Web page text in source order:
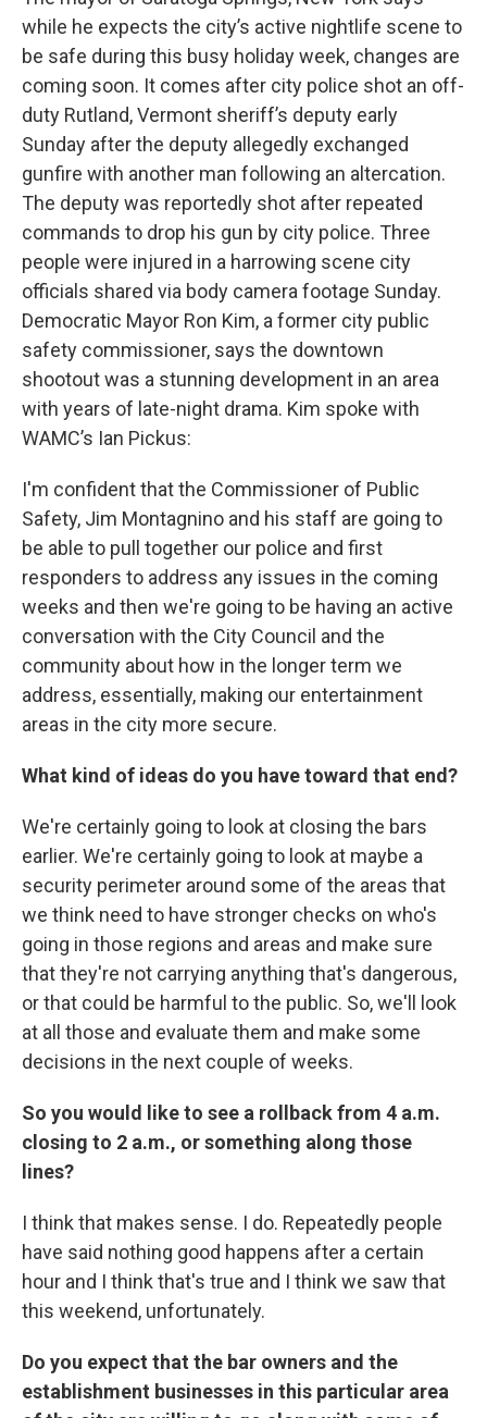
while he expects the city’s active nightlife scene to
be safe during this busy holiday week, changes are
coming soon. It comes after city police shot an off-
duty Rutland, Vermont sheriff’s deputy early
Sunday after the deputy allegedly exchanged
gunfire with another man following an altercation.
The deputy was reportedly shot after repeated
commands to drop his gun by city police. Three
people were injured in a harrowing scene city
officials shared via body camera footage Sunday.
Democratic Mayor Ron Kim, a former city public
safety commissioner, says the downtown
shootout was a stunning development in an area
with years of late-night drama. Kim spoke with
WAMC’s Ian Pickus:
I'm confident that the Commissioner of Public
Safety, Jim Montagnino and his staff are going to
be able to pull together our police and first
responders to address any issues in the coming
weeks and then we're going to be having an active
conversation with the City Council and the
community about how in the longer term we
address, essentially, making our entertainment
areas in the city more secure.
What kind of ideas do you have toward that end?
We're certainly going to look at closing the bars
earlier. We're certainly going to look at maybe a
security perimeter around some of the areas that
we think need to have stronger checks on who's
going in those regions and areas and make sure
that they're not carrying anything that's dangerous,
or that could be harmful to the public. So, we'll look
at all those and evaluate them and make some
decisions in the next couple of weeks.
So you would like to see a rollback from 4 a.m.
closing to 2 a.m., or something along those
lines?
I think that makes sense. I do. Repeatedly people
have said nothing good happens after a certain
hour and I think that's true and I think we saw that
this weekend, unfortunately.
Do you expect that the bar owners and the
establishment businesses in this particular area